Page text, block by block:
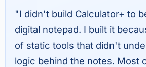
"I didn't build Calculator+ to
digital notepad. I built it
of static tools that didn't
logic behind the notes. Most